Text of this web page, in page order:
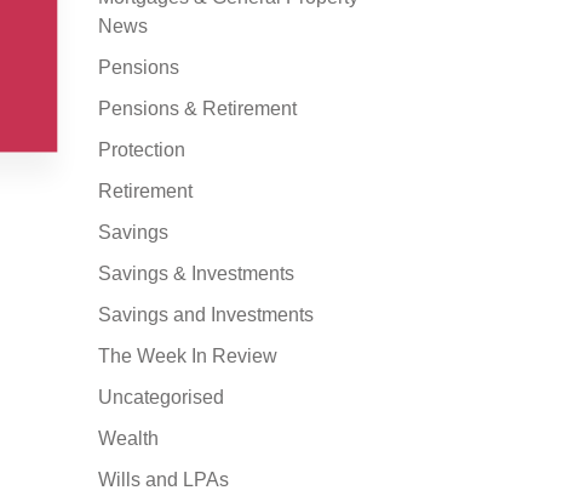
News
Pensions
Pensions & Retirement
Protection
Retirement
Savings
Savings & Investments
Savings and Investments
The Week In Review
Uncategorised
Wealth
Wills and LPAs